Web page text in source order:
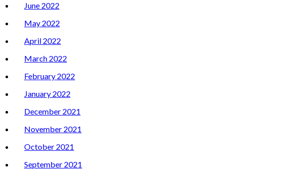
June 2022
May 2022
April 2022
March 2022
February 2022
January 2022
December 2021
November 2021
October 2021
September 2021